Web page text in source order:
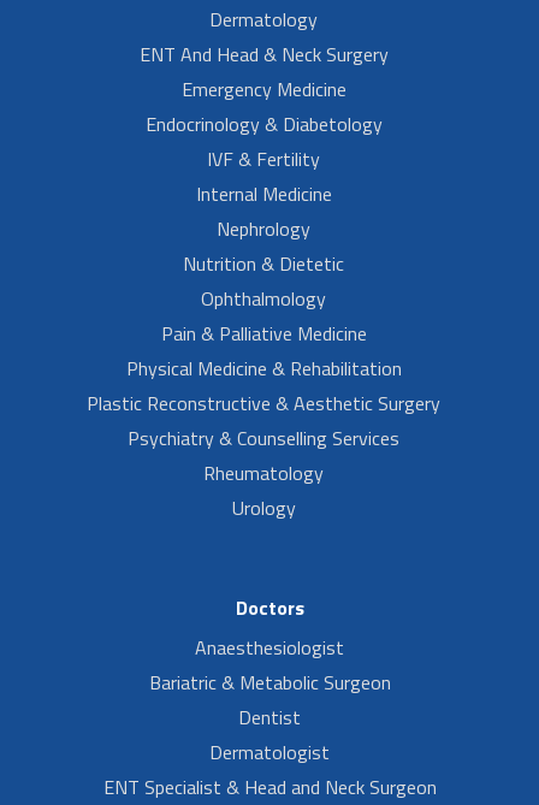
Dermatology
ENT And Head & Neck Surgery
Emergency Medicine
Endocrinology & Diabetology
IVF & Fertility
Internal Medicine
Nephrology
Nutrition & Dietetic
Ophthalmology
Pain & Palliative Medicine
Physical Medicine & Rehabilitation
Plastic Reconstructive & Aesthetic Surgery
Psychiatry & Counselling Services
Rheumatology
Urology
Doctors
Anaesthesiologist
Bariatric & Metabolic Surgeon
Dentist
Dermatologist
ENT Specialist & Head and Neck Surgeon